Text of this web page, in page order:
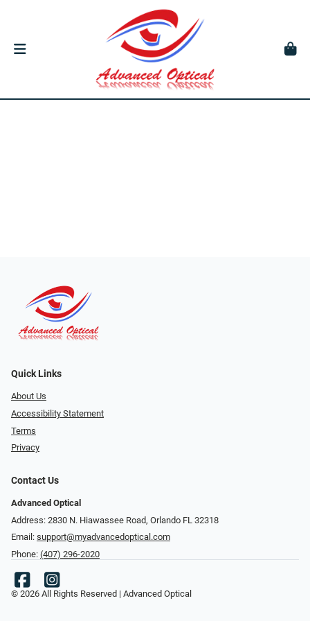
Quick Links
About Us
Accessibility Statement
Terms
Privacy
Contact Us
Advanced Optical
Address: 2830 N. Hiawassee Road, Orlando FL 32318
Email: support@myadvancedoptical.com
Phone: (407) 296-2020
© 2026 All Rights Reserved | Advanced Optical